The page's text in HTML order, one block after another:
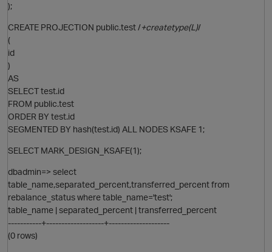
);
CREATE PROJECTION public.test /+createtype(L)/
(
id
)
AS
SELECT test.id
FROM public.test
ORDER BY test.id
SEGMENTED BY hash(test.id) ALL NODES KSAFE 1;
SELECT MARK_DESIGN_KSAFE(1);
dbadmin=> select
table_name,separated_percent,transferred_percent from
rebalance_status where table_name='test';
table_name | separated_percent | transferred_percent
-----------+-------------------+--------------------
(0 rows)